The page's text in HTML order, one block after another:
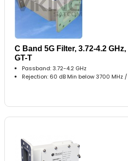
C Band 5G Filter, 3.72-4.2
GT-T
Passband: 3.72-4.2 GHz
Rejection: 60 dB Min below 3700 MHz /